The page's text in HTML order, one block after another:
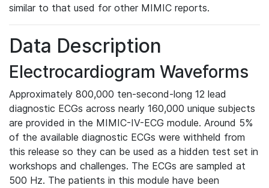
similar to that used for other MIMIC reports.
Data Description
Electrocardiogram Waveforms
Approximately 800,000 ten-second-long 12 lead
diagnostic ECGs across nearly 160,000 unique subjects
are provided in the MIMIC-IV-ECG module. Around 5%
of the available diagnostic ECGs were withheld from
this release so they can be used as a hidden test set in
workshops and challenges. The ECGs are sampled at
500 Hz. The patients in this module have been